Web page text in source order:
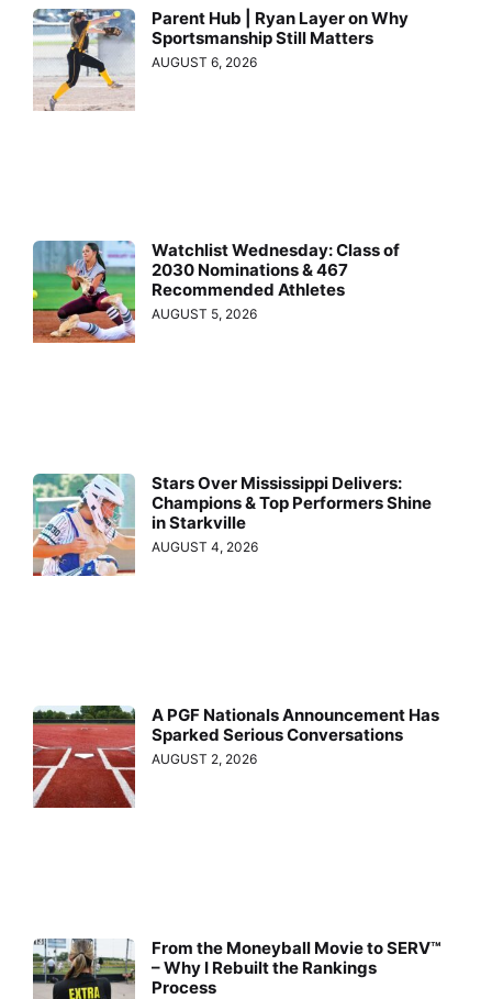
Parent Hub | Ryan Layer on Why
Sportsmanship Still Matters
AUGUST 6, 2026
Watchlist Wednesday: Class of
2030 Nominations & 467
Recommended Athletes
AUGUST 5, 2026
Stars Over Mississippi Delivers:
Champions & Top Performers Shine
in Starkville
AUGUST 4, 2026
A PGF Nationals Announcement Has
Sparked Serious Conversations
AUGUST 2, 2026
From the Moneyball Movie to SERV™
– Why I Rebuilt the Rankings
Process